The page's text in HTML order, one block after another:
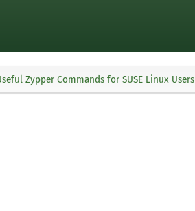
Zypper Commands for SUSE Linux Users